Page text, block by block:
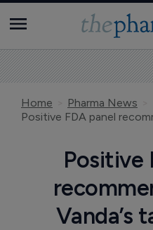
Home
Pharma News
Positive
Vanda’s